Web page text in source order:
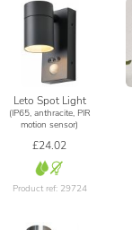
Leto Spot Light
(IP65, anthracite, PIR
motion sensor)
£24.02
Product ref: 29724